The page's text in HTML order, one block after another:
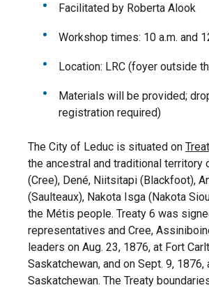
Facilitated by Roberta Alook
Workshop times: 10 a.m. and
Location: LRC (foyer outside
Materials will be provided;
registration required)
The City of Leduc is situated on
the ancestral and traditional territory
(Cree), Dené, Niitsitapi (Blackfoot),
(Saulteaux), Nakota Isga (Nakota
the Métis people. Treaty 6 was
representatives and Cree,
leaders on Aug. 23, 1876, at Fort
Saskatchewan, and on Sept. 9, 1876,
Saskatchewan. The Treaty